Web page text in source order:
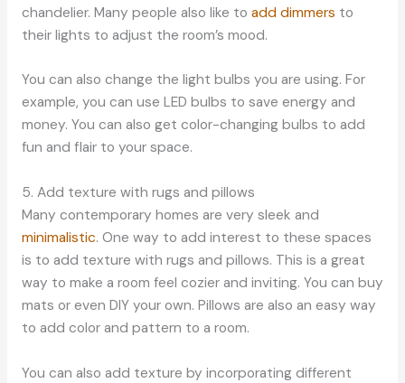
chandelier. Many people also like to add dimmers to
their lights to adjust the room’s mood.
You can also change the light bulbs you are using. For
example, you can use LED bulbs to save energy and
money. You can also get color-changing bulbs to add
fun and flair to your space.
5. Add texture with rugs and pillows
Many contemporary homes are very sleek and
minimalistic. One way to add interest to these spaces
is to add texture with rugs and pillows. This is a great
way to make a room feel cozier and inviting. You can buy
mats or even DIY your own. Pillows are also an easy way
to add color and pattern to a room.
You can also add texture by incorporating different